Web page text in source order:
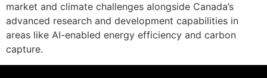
market and climate challenges alongside Canada’s
advanced research and development capabilities in
areas like AI-enabled energy efficiency and carbon
capture.